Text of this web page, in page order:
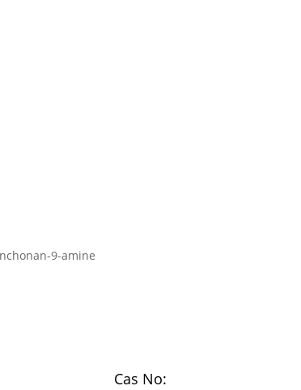
9-amine
Cas No: